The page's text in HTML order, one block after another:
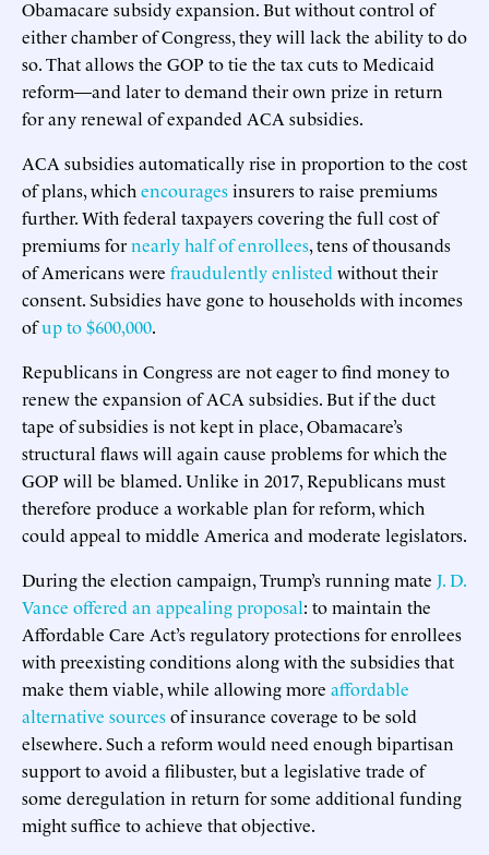
Obamacare subsidy expansion. But without control of
either chamber of Congress, they will lack the ability to do
so. That allows the GOP to tie the tax cuts to Medicaid
reform—and later to demand their own prize in return
for any renewal of expanded ACA subsidies.
ACA subsidies automatically rise in proportion to the cost
of plans, which encouragesinsurers to raise premiums
further. With federal taxpayers covering the full cost of
premiums fornearly half of enrollees, tens of thousands
of Americans were fraudulently enlisted without their
consent. Subsidies have gone to households with incomes
ofup to $600,000.
Republicans in Congress are not eager to find money to
renew the expansion of ACA subsidies. But if the duct
tape of subsidies is not kept in place, Obamacare’s
structural flaws will again cause problems for which the
GOP will be blamed. Unlike in 2017, Republicans must
therefore produce a workable plan for reform, which
could appeal to middle America and moderate legislators.
During the election campaign, Trump’s running mate J. D.
Vance offered an appealing proposal: to maintain the
Affordable Care Act’s regulatory protections for enrollees
with preexisting conditions along with the subsidies that
make them viable, while allowing more affordable
alternative sourcesof insurance coverage to be sold
elsewhere. Such a reform would need enough bipartisan
support to avoid a filibuster, but a legislative trade of
some deregulation in return for some additional funding
might suffice to achieve that objective.